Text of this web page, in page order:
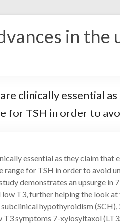
in
clinically essential
for TSH in order to
essential as they claim that
range for TSH in order to avoid
demonstrates an upsurge
T3, further helping the look
hypothyroidism
T3 symptoms 7-xylosyltaxol